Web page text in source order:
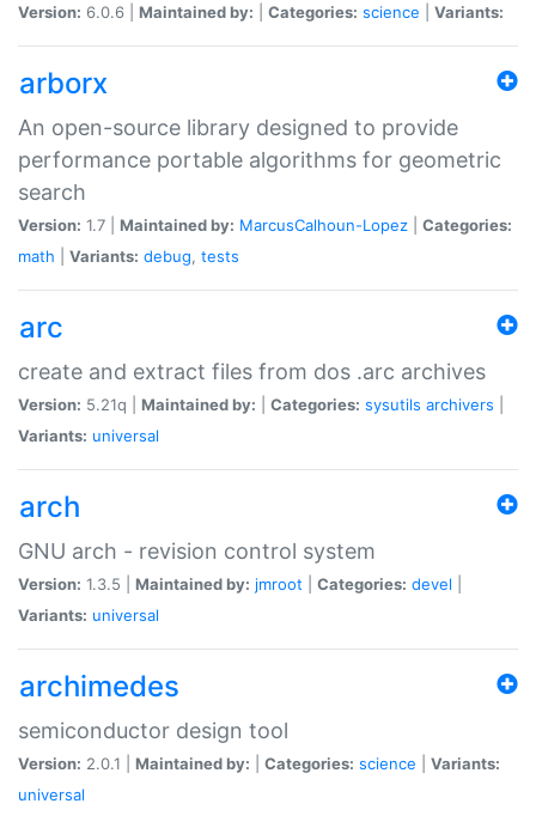
Version: 6.0.6 | Maintained by: Categories: science Variants:
arborx
An open-source library designed to provide
performance portable algorithms for geometric
search
Version: 1.7 | Maintained by: MarcusCalhoun-Lopez
Categories:
math
Variants: debug, tests
arc
create and extract files from dos .arc archives
Version: 5.21q | Maintained by: Categories: sysutils archivers
Variants: universal
arch
GNU arch - revision control system
Version: 1.3.5 | Maintained by: jmroot Categories: devel
Variants: universal
archimedes
semiconductor design tool
Version: 2.0.1 | Maintained by: Categories: science
Variants:
universal